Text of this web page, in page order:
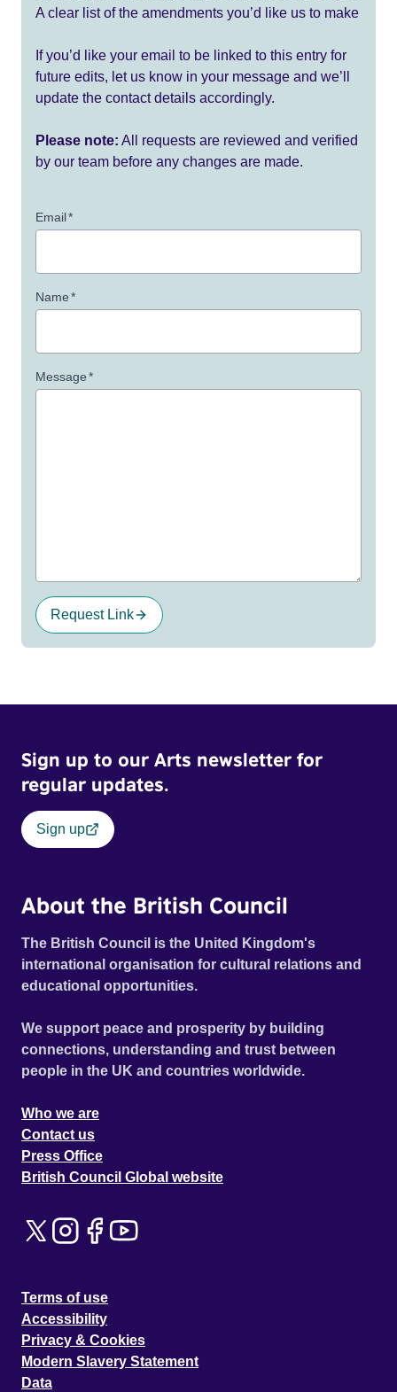
A clear list of the amendments you’d like us to make
If you’d like your email to be linked to this entry for
future edits, let us know in your message and we’ll
update the contact details accordingly.
Please note: All requests are reviewed and verified
by our team before any changes are made.
Email*
Name*
Message*
Request Link
Sign up to our Arts newsletter for
regular updates.
Sign up
About the British Council
The British Council is the United Kingdom's
international organisation for cultural relations and
educational opportunities.
We support peace and prosperity by building
connections, understanding and trust between
people in the UK and countries worldwide.
Who we are
Contact us
Press Office
British Council Global website
Terms of use
Accessibility
Privacy & Cookies
Modern Slavery Statement
Data